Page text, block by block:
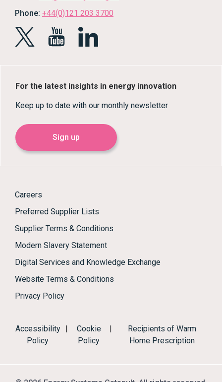
Phone: +44(0)121 203 3700
For the latest insights in energy innovation
Keep up to date with our monthly newsletter
Sign up
Careers
Preferred Supplier Lists
Supplier Terms & Conditions
Modern Slavery Statement
Digital Services and Knowledge Exchange
Website Terms & Conditions
Privacy Policy
Accessibility
Policy
Cookie
Policy
Recipients of Warm
Home Prescription